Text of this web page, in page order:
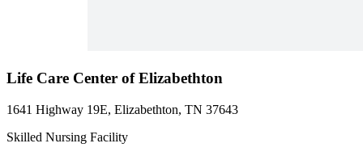
Life Care Center of Elizabethton
1641 Highway 19E, Elizabethton, TN 37643
Skilled Nursing Facility